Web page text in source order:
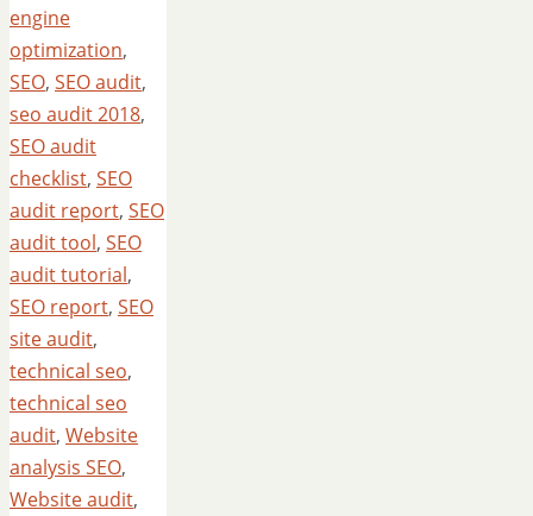
engine
optimization,
SEO, SEO audit,
seo audit 2018,
SEO audit
checklist, SEO
audit report, SEO
audit tool, SEO
audit tutorial,
SEO report, SEO
site audit,
technical seo,
technical seo
audit, Website
analysis SEO,
Website audit,